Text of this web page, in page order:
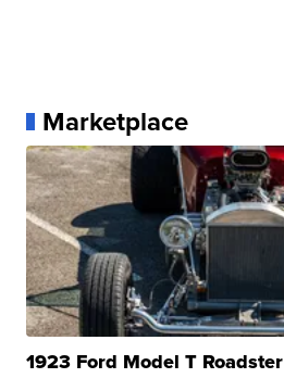
Marketplace
1923 Ford Model T Roadster